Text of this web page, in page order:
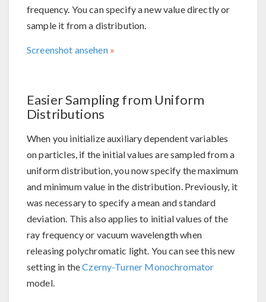
frequency. You can specify a new value directly or
sample it from a distribution.
Screenshot ansehen
Easier Sampling from Uniform
Distributions
When you initialize auxiliary dependent variables
on particles, if the initial values are sampled from a
uniform distribution, you now specify the maximum
and minimum value in the distribution. Previously, it
was necessary to specify a mean and standard
deviation. This also applies to initial values of the
ray frequency or vacuum wavelength when
releasing polychromatic light. You can see this new
setting in theCzerny-Turner Monochromator
model.